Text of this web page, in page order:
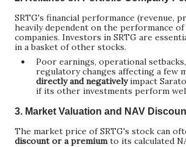
SRTG's financial performance (revenue,
heavily dependent on the performance
companies. Investors in SRTG are
in a basket of other stocks.
Poor earnings, operational
regulatory changes affecting a few
directly and negativelyimpact
if its other investments perform
3. Market Valuation and NAV
The market price of SRTG's stock can
discount or a premiumto its calculated